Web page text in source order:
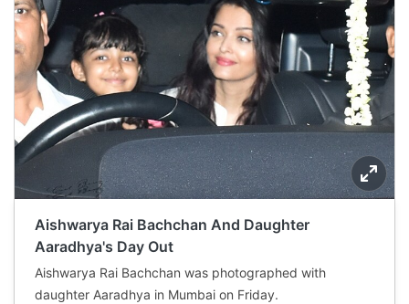
Aishwarya Rai Bachchan And Daughter
Aaradhya's Day Out
Aishwarya Rai Bachchan was photographed with
daughter Aaradhya in Mumbai on Friday.